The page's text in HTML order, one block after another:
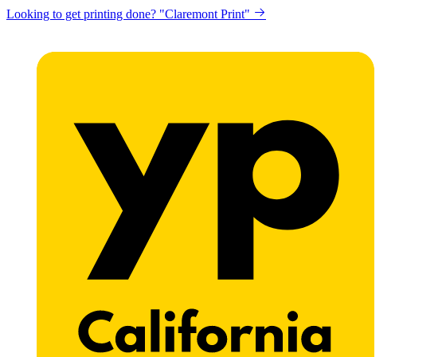
Looking to get printing done? "Claremont Print"